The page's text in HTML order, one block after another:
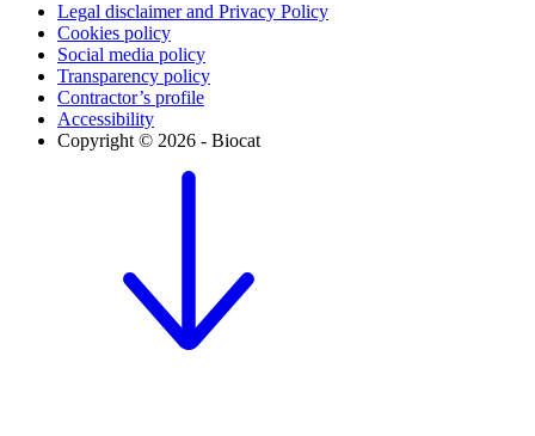
Legal disclaimer and Privacy Policy
Cookies policy
Social media policy
Transparency policy
Contractor’s profile
Accessibility
Copyright © 2026 - Biocat